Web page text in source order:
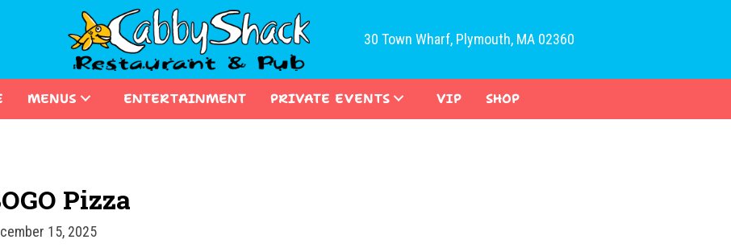
30 Town Wharf, Plymouth, MA 02360
MENUS ENTERTAINMENT PRIVATE EVENTS VIP SHOP
Pizza
15, 2025